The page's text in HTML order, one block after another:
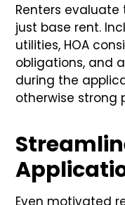
Renters
just base rent.
utilities, HOA
obligations, and
during the
otherwise strong
Even motivated